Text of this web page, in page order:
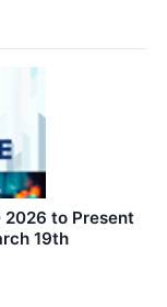
2026 to Present
19th